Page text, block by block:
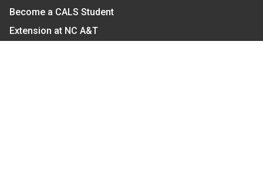
Become a CALS Student
Extension at NC A&T